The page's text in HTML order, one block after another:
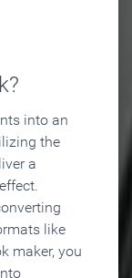
into an
the
a
like
maker, you